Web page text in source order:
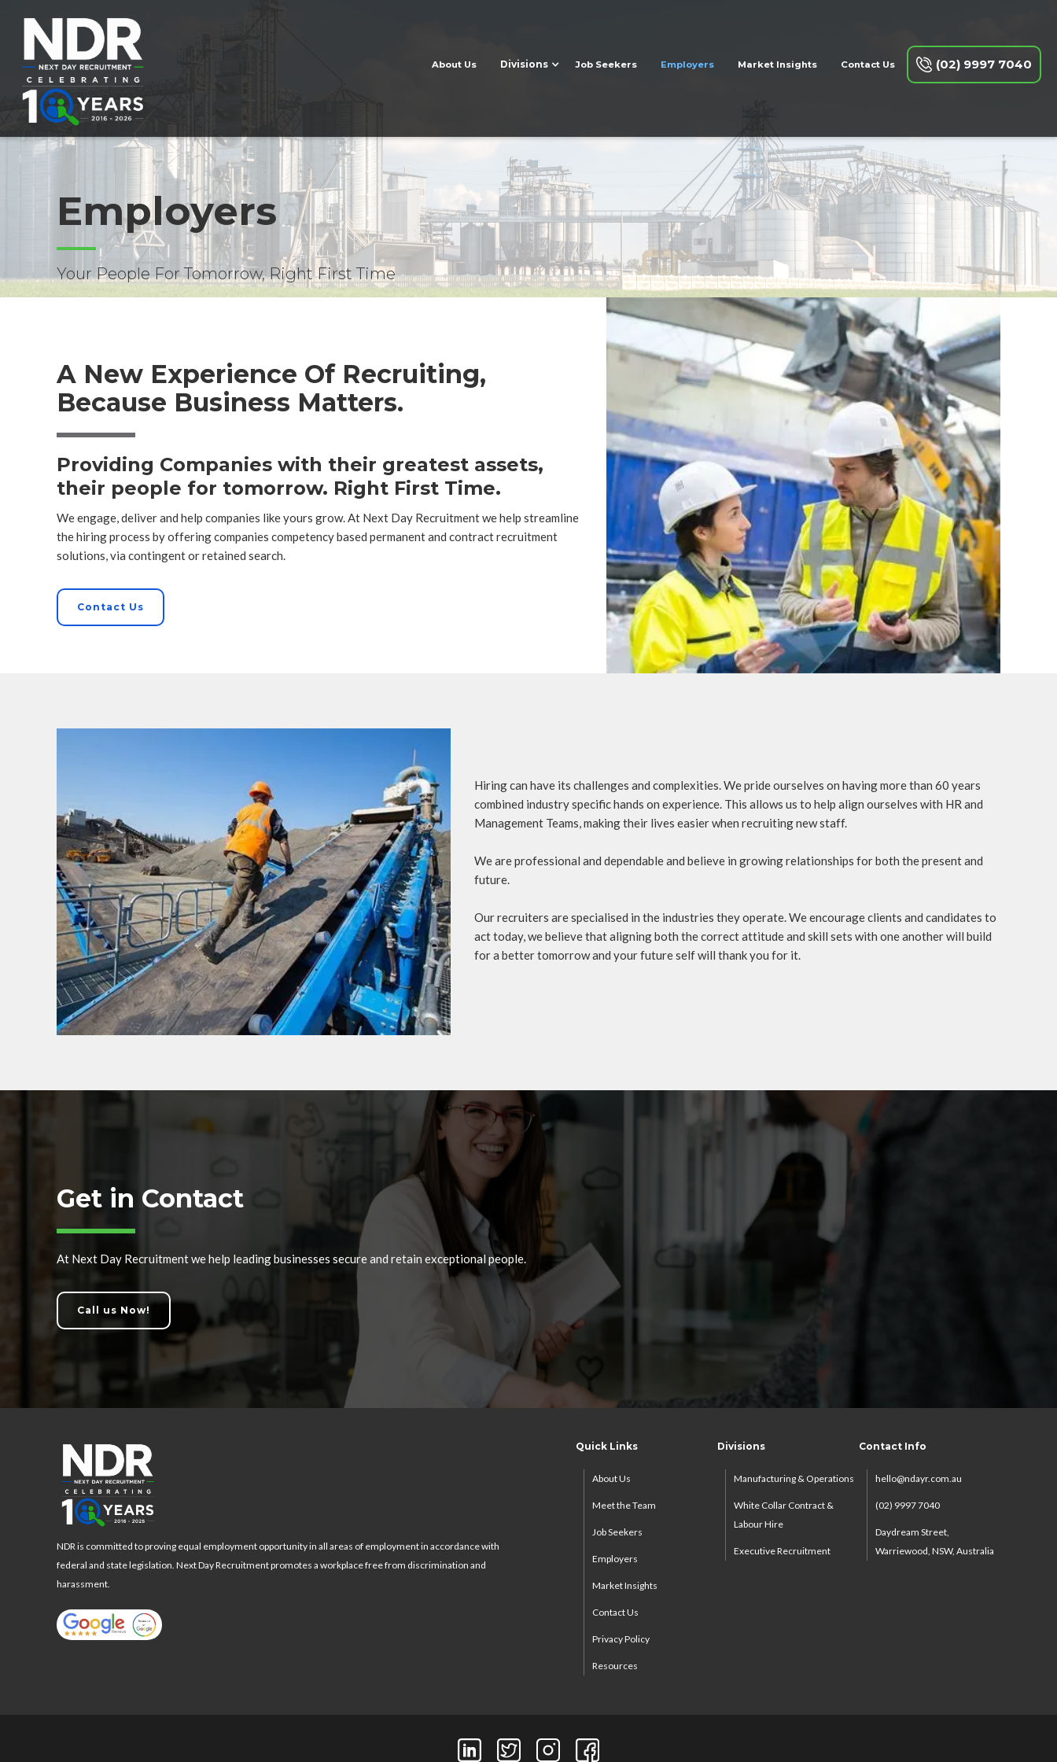
About Us Divisions Job Seekers Employers Market Insights Contact Us (02) 9997 7040
Employers
Your People For Tomorrow, Right First Time
A New Experience Of Recruiting,
Because Business Matters.
Providing Companies with their greatest assets,
their people for tomorrow. Right First Time.
We engage, deliver and help companies like yours grow. At Next Day Recruitment we help streamline
the hiring process by offering companies competency based permanent and contract recruitment
solutions, via contingent or retained search.
Contact Us
Hiring can have its challenges and complexities. We pride ourselves on having more than 60 years
combined industry specific hands on experience. This allows us to help align ourselves with HR and
Management Teams, making their lives easier when recruiting new staff.
We are professional and dependable and believe in growing relationships for both the present and
future.
Our recruiters are specialised in the industries they operate. We encourage clients and candidates to
act today, we believe that aligning both the correct attitude and skill sets with one another will build
for a better tomorrow and your future self will thank you for it.
Get in Contact
At Next Day Recruitment we help leading businesses secure and retain exceptional people.
Call us Now!
NDR is committed to proving equal employment opportunity in all areas of employment in accordance with
federal and state legislation. Next Day Recruitment promotes a workplace free from discrimination and
harassment.
Quick Links
About Us
Meet the Team
Job Seekers
Employers
Market Insights
Contact Us
Privacy Policy
Resources
Divisions
Manufacturing & Operations
White Collar Contract &
Labour Hire
Executive Recruitment
Contact Info
hello@ndayr.com.au
(02) 9997 7040
Daydream Street,
Warriewood, NSW, Australia